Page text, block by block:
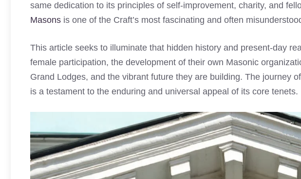
same dedication to its principles of self-improvement, charity, and
Masons is one of the Craft’s most fascinating and often
This article seeks to illuminate that hidden history and present-day
female participation, the development of their own Masonic
Grand Lodges, and the vibrant future they are building. The journey
is a testament to the enduring and universal appeal of its core tenets.